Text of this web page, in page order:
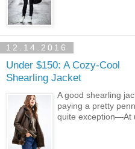
12.14.2016
Under $150: A Cozy-Cool
Shearling Jacket
A good shearling
paying a pretty
quite exception—At